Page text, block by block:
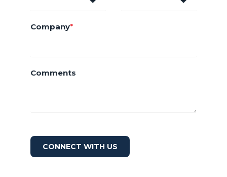
Company*
Comments
CONNECT WITH US